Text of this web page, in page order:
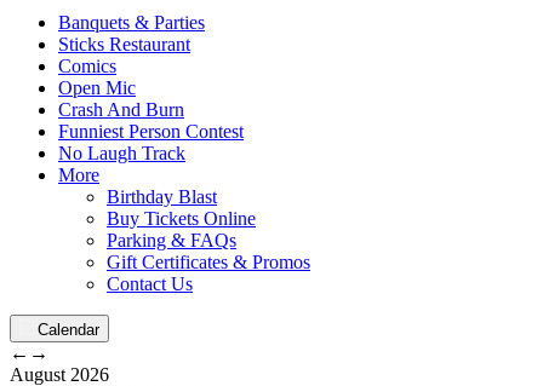
Banquets & Parties
Sticks Restaurant
Comics
Open Mic
Crash And Burn
Funniest Person Contest
No Laugh Track
More
Birthday Blast
Buy Tickets Online
Parking & FAQs
Gift Certificates & Promos
Contact Us
Calendar
← →
August 2026